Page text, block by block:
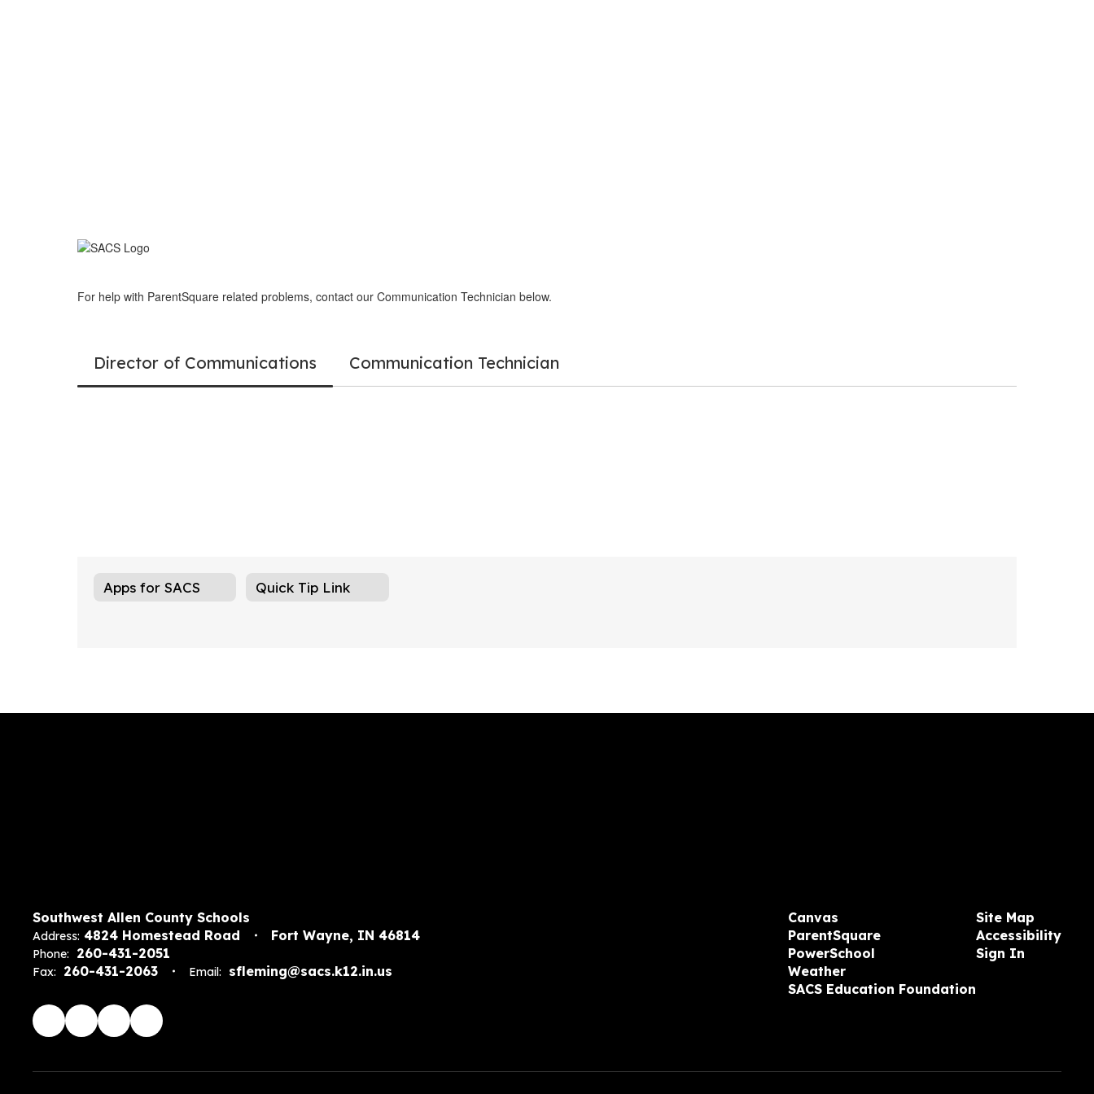
For help with ParentSquare related problems, contact our Communication Technician below.
Director of Communications Communication Technician
Apps for SACS Quick Tip Link
Southwest Allen County Schools
Address: 4824 Homestead Road Fort Wayne, IN 46814
Phone: 260-431-2051
Fax: 260-431-2063 Email: sfleming@sacs.k12.in.us
Canvas
ParentSquare
PowerSchool
Weather
SACS Education Foundation
Site Map
Accessibility
Sign In